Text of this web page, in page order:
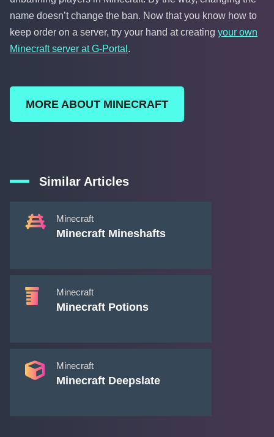
name doesn’t change the ban. Now that you know how to
keep order on a server, try your hand at creating your own
Minecraft server at G-Portal .
MORE ABOUT MINECRAFT
Similar Articles
Minecraft
Minecraft Mineshafts
Minecraft
Minecraft Potions
Minecraft
Minecraft Deepslate